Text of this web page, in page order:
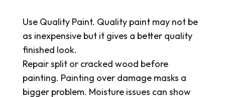
Use Quality Paint. Quality paint may not be
as inexpensive but it gives a better quality
finished look.
Repair split or cracked wood before
painting. Painting over damage masks a
bigger problem. Moisture issues can show